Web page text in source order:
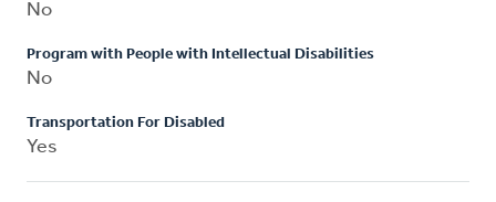
No
Program with People with Intellectual Disabilities
No
Transportation For Disabled
Yes